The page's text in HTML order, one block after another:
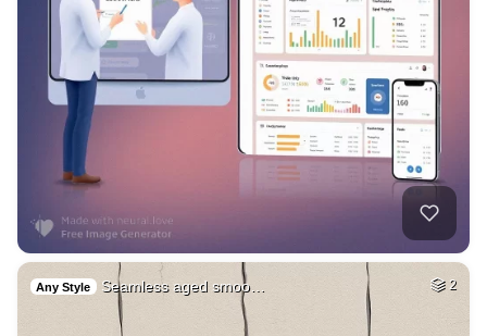
Any Style Seamless aged smoo… 2